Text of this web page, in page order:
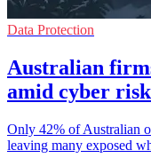
Data Protection
Australian
amid cyber risk
Only 42% of Australian
leaving many exposed